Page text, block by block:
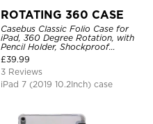
ROTATING 360 CASE
Casebus Classic Folio Case for
iPad, 360 Degree Rotation, with
Pencil Holder, Shockproof
Protective Cover
£39.99
3 Reviews
iPad 7 (2019 10.2Inch) case